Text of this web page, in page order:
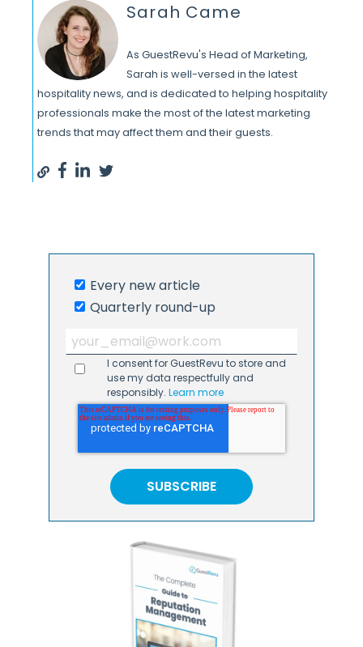
Sarah Came
As GuestRevu's Head of Marketing,
Sarah is well-versed in the latest
hospitality news, and is dedicated to helping hospitality
professionals make the most of the latest marketing
trends that may affect them and their guests.
Every new article
Quarterly round-up
I consent for GuestRevu to store and
use my data respectfully and
responsibly.Learn more